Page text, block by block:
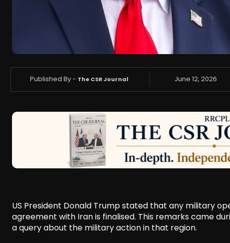
Published By - The CSR Journal June 12, 2026
US President Donald Trump stated that any military
agreement with Iran is finalised. This remarks came
a query about the military action in that region.